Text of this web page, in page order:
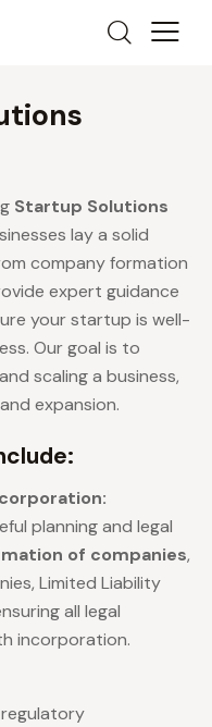
Startup Solutions
lay a solid
company formation
expert guidance
your startup is well-
Our goal is to
scaling a business,
expansion.
planning and legal
of companies,
Limited Liability
all legal
incorporation.